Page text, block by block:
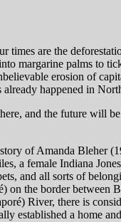
times are the
margarine palms to
erosion of
happened in
and the future will
of Amanda Bleher
a female Indiana
and all sorts of
on the border
River, there is
established a home